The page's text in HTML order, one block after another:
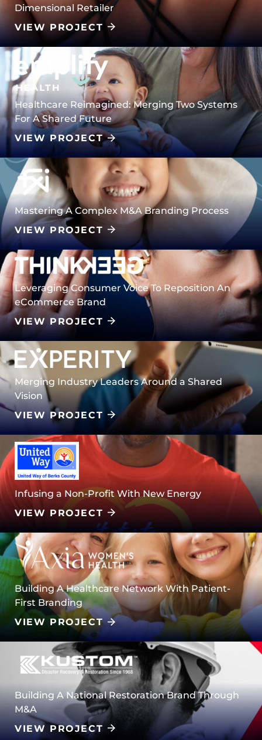
Dimensional Retailer
VIEW PROJECT
Healthcare Reimagined: Merging Two Systems
For A Shared Future
VIEW PROJECT
Mastering A Complex M&A Branding Process
VIEW PROJECT
Leveraging Consumer Voice To Reposition An
eCommerce Brand
VIEW PROJECT
Merging Industry Leaders Around a Shared
Vision
VIEW PROJECT
Infusing a Non-Profit With New Energy
VIEW PROJECT
Building A Healthcare Network With Patient-
First Branding
VIEW PROJECT
Building A National Restoration Brand Through
M&A
VIEW PROJECT